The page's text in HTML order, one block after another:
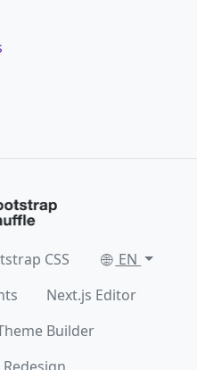
CSS
EN
Next.js Editor
Builder